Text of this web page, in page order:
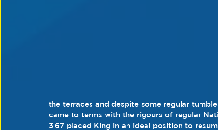
the terraces and despite some regular
came to terms with the rigours of regular
3.67 placed King in an ideal position to